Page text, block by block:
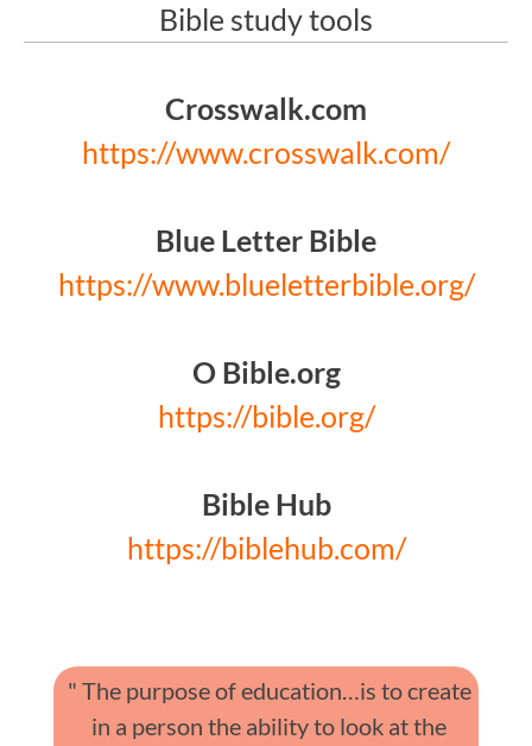
Bible study tools
Crosswalk.com
https://www.crosswalk.com/
Blue Letter Bible
https://www.blueletterbible.org/
O Bible.org
https://bible.org/
Bible Hub
https://biblehub.com/
" The purpose of education…is to create
in a person the ability to look at the